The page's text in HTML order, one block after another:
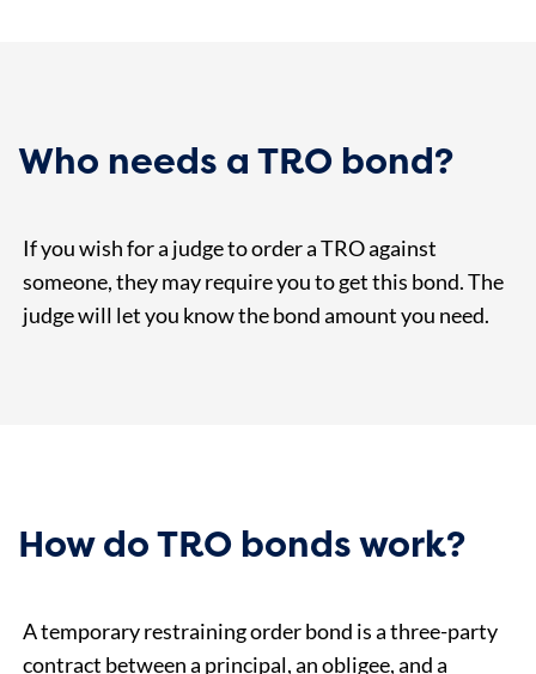
Who needs a TRO bond?
If you wish for a judge to order a TRO against
someone, they may require you to get this bond. The
judge will let you know the bond amount you need.
How do TRO bonds work?
A temporary restraining order bond is a three-party
contract between a principal, an obligee, and a